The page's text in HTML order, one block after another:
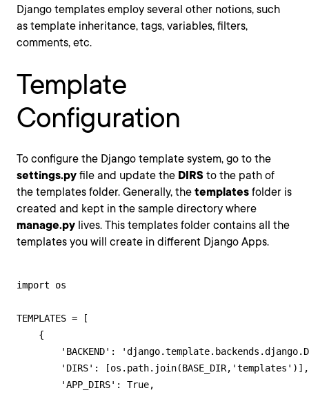
Django templates employ several other notions, such
as template inheritance, tags, variables, filters,
comments, etc.
Template
Configuration
To configure the Django template system, go to the
settings.py file and update the DIRS to the path of
the templates folder. Generally, the templates folder is
created and kept in the sample directory where
manage.py lives. This templates folder contains all the
templates you will create in different Django Apps.
import os
TEMPLATES = [
    {
'BACKEND':
        'DIRS': [os.path.join(BASE_DIR,'templates')],
        'APP_DIRS': True,